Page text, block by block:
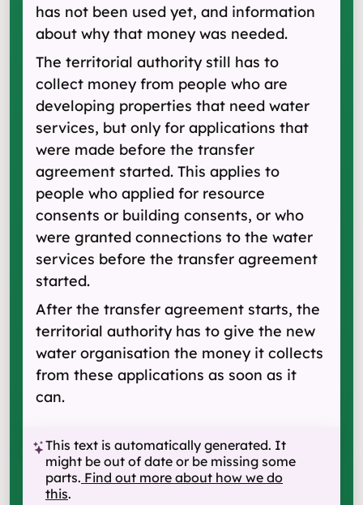
has not been used yet, and information
about why that money was needed.
The territorial authority still has to
collect money from people who are
developing properties that need water
services, but only for applications that
were made before the transfer
agreement started. This applies to
people who applied for resource
consents or building consents, or who
were granted connections to the water
services before the transfer agreement
started.
After the transfer agreement starts, the
territorial authority has to give the new
water organisation the money it collects
from these applications as soon as it
can.
This text is automatically generated. It
might be out of date or be missing some
parts. Find out more about how we do
this.